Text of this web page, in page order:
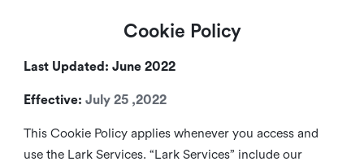
Cookie Policy
Last Updated: June 2022
Effective: July 25 ,2022
This Cookie Policy applies whenever you access and
use the Lark Services. “Lark Services” include our